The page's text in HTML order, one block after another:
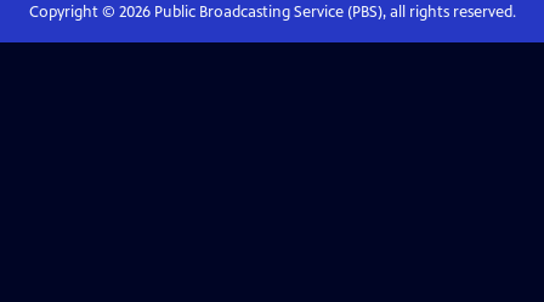
Copyright © 2026Public Broadcasting Service (PBS), all rights reserved.